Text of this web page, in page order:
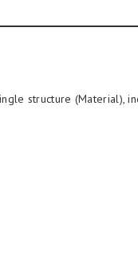
structure (Material),